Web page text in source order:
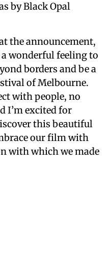
by Black Opal
the announcement,
a wonderful feeling to
borders and be a
of Melbourne.
with people, no
I’m excited for
this beautiful
our film with
with which we made